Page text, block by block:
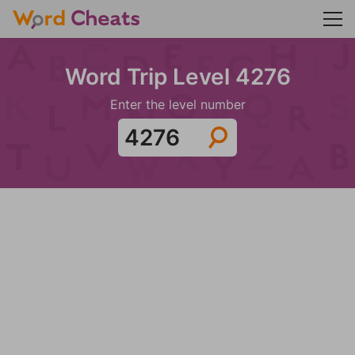
Word Trip Level 4276
Enter the level number